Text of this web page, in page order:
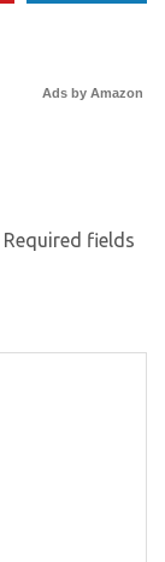
Ads by Amazon
Required fields